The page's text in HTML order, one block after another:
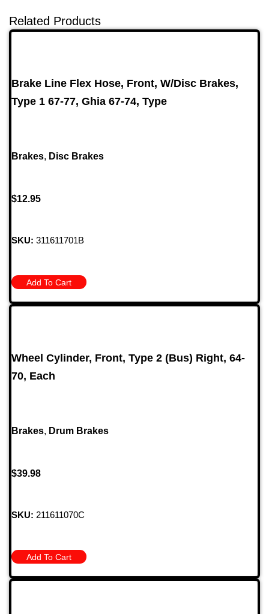
Related Products
Brake Line Flex Hose, Front, W/Disc Brakes,
Type 1 67-77, Ghia 67-74, Type
Brakes, Disc Brakes
$12.95
SKU: 311611701B
Add To Cart
Wheel Cylinder, Front, Type 2 (Bus) Right, 64-
70, Each
Brakes, Drum Brakes
$39.98
SKU: 211611070C
Add To Cart